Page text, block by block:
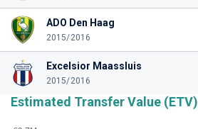
ADO Den Haag
2015/2016
Excelsior Maassluis
2015/2016
Estimated Transfer Value (ETV)